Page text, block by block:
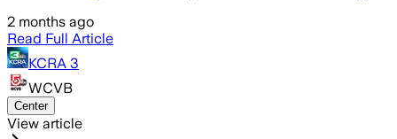
2 months ago
Read Full Article
KCRA 3
WCVB
Center
View article